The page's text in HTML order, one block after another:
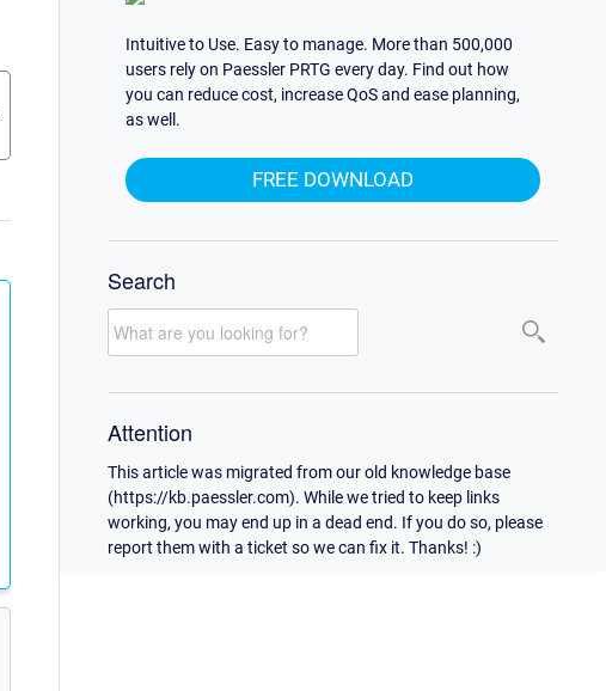
Intuitive to Use. Easy to manage. More than 500,000
users rely on Paessler PRTG every day. Find out how
you can reduce cost, increase QoS and ease planning,
as well.
FREE DOWNLOAD
Search
Attention
This article was migrated from our old knowledge base
(https://kb.paessler.com). While we tried to keep links
working, you may end up in a dead end. If you do so, please
report them with a ticket so we can fix it. Thanks! :)